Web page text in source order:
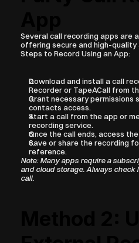
Several call recording apps are
offering secure and high-quality
Steps to Record Using an App:
Download and install a call
Recorder or TapeACall from
Grant necessary permissions
contacts access.
Start a call from the app or
recording service.
Once the call ends, access
Save or share the recording
reference.
Note: Many apps require a
and cloud storage. Always check
call.